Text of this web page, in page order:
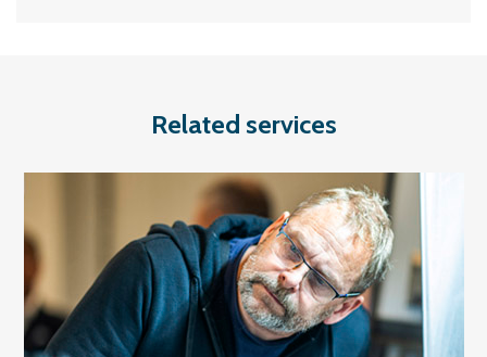
Related services